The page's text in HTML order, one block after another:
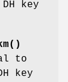
key
to
key